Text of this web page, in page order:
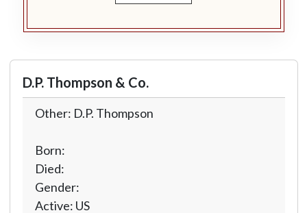
D.P. Thompson & Co.
Other: D.P. Thompson
Born:
Died:
Gender:
Active: US